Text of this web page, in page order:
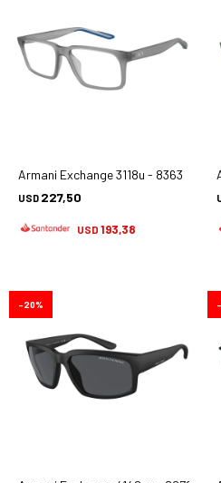
Armani Exchange 3118u - 8363
USD 227,50
USD 193,38
20